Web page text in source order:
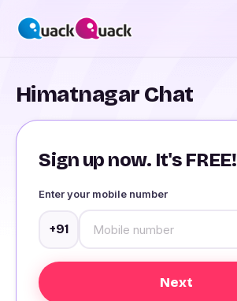
Himatnagar Chat
Sign up now. It's FREE!
Enter your mobile number
+91